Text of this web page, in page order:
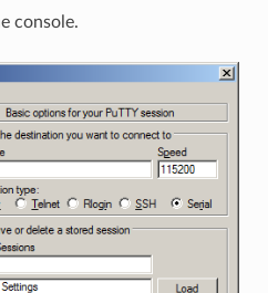
console.